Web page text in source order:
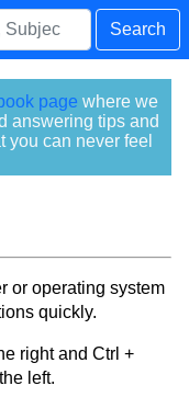
Search
page where we
answering tips and
you can never feel
or operating system
quickly.
right and Ctrl +
left.